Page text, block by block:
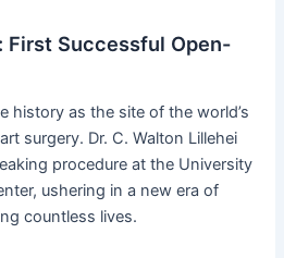
First Successful Open-
history as the site of the world’s
surgery. Dr. C. Walton Lillehei
procedure at the University
ushering in a new era of
countless lives.